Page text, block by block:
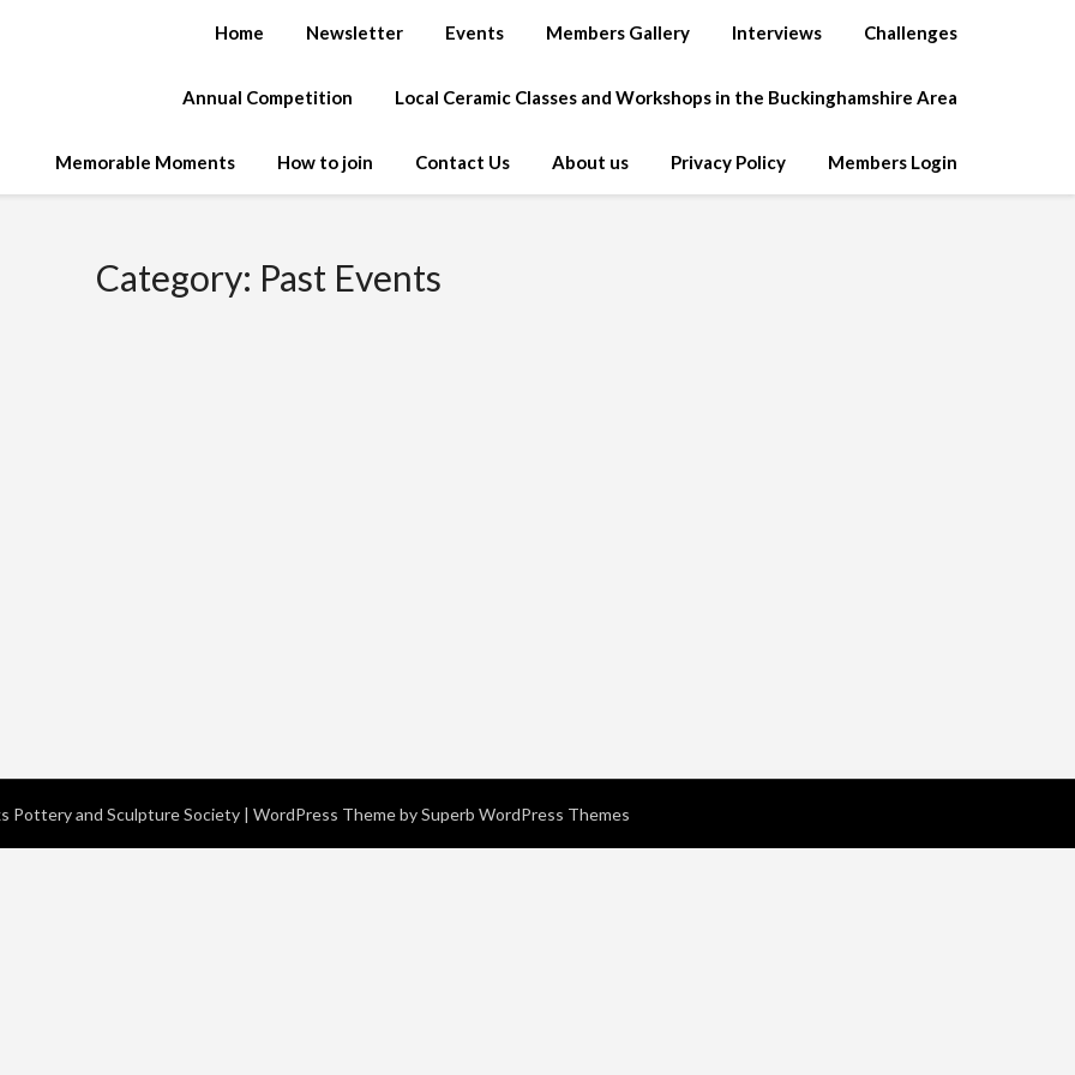
Home Newsletter Events Members Gallery Interviews Challenges
Annual Competition Local Ceramic Classes and Workshops in the Buckinghamshire Area
Memorable Moments How to join Contact Us About us Privacy Policy Members Login
Category: Past Events
Pottery and Sculpture Society | WordPress Theme bySuperb WordPress Themes